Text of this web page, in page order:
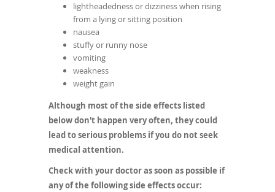
lightheadedness or dizziness when rising
from a lying or sitting position
nausea
stuffy or runny nose
vomiting
weakness
weight gain
Although most of the side effects listed
below don't happen very often, they could
lead to serious problems if you do not seek
medical attention.
Check with your doctor as soon as possible if
any of the following side effects occur: